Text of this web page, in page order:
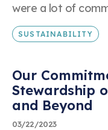
were a lot of
SUSTAINABILITY
Our
Stewardship
and Beyond
03/22/2023